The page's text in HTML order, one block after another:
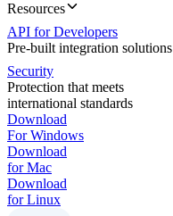
Resources
API for Developers
Pre-built integration solutions
Security
Protection that meets
international standards
Download
For Windows
Download
for Mac
Download
for Linux